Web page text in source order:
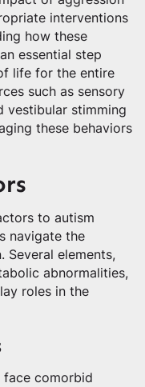
interventions
how these
essential step
life for the entire
such as sensory
vestibular stimming
these behaviors
to autism
navigate the
Several elements,
abnormalities,
roles in the
face comorbid